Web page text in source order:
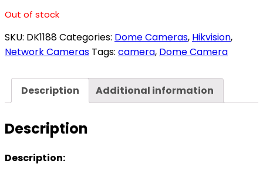
Out of stock
SKU: DK1188Categories: Dome Cameras, Hikvision,
Network Cameras Tags: camera, Dome Camera
Description Additional information
Description
Description: